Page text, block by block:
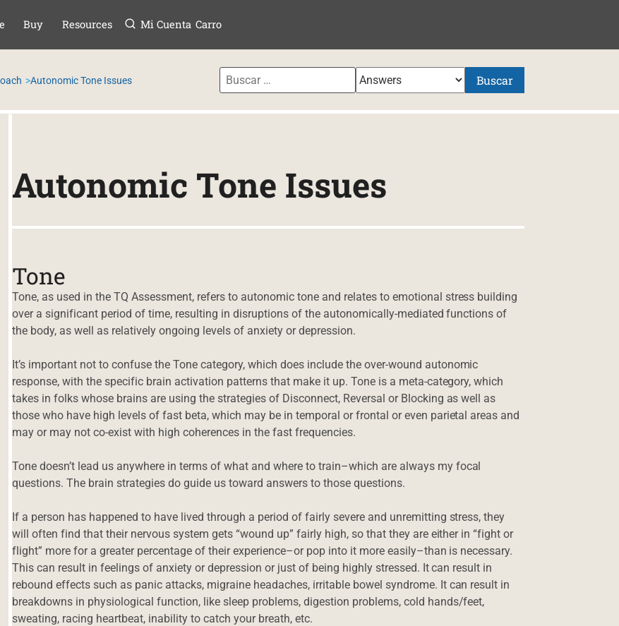
AL CONTENIDO
Buy Resources Mi Cuenta Carro
Autonomic Tone Issues Buscar
Autonomic Tone Issues
Tone
Tone, as used in the TQ Assessment, refers to autonomic tone and relates to emotional stress building
over a significant period of time, resulting in disruptions of the autonomically-mediated functions of
the body, as well as relatively ongoing levels of anxiety or depression.
It’s important not to confuse the Tone category, which does include the over-wound autonomic
response, with the specific brain activation patterns that make it up. Tone is a meta-category, which
takes in folks whose brains are using the strategies of Disconnect, Reversal or Blocking as well as
those who have high levels of fast beta, which may be in temporal or frontal or even parietal areas and
may or may not co-exist with high coherences in the fast frequencies.
Tone doesn’t lead us anywhere in terms of what and where to train–which are always my focal
questions. The brain strategies do guide us toward answers to those questions.
If a person has happened to have lived through a period of fairly severe and unremitting stress, they
will often find that their nervous system gets “wound up” fairly high, so that they are either in “fight or
flight” more for a greater percentage of their experience–or pop into it more easily–than is necessary.
This can result in feelings of anxiety or depression or just of being highly stressed. It can result in
rebound effects such as panic attacks, migraine headaches, irritable bowel syndrome. It can result in
breakdowns in physiological function, like sleep problems, digestion problems, cold hands/feet,
sweating, racing heartbeat, inability to catch your breath, etc.